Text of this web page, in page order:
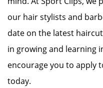
our hair stylists and
date on the latest
in growing and learning
encourage you to apply
today.